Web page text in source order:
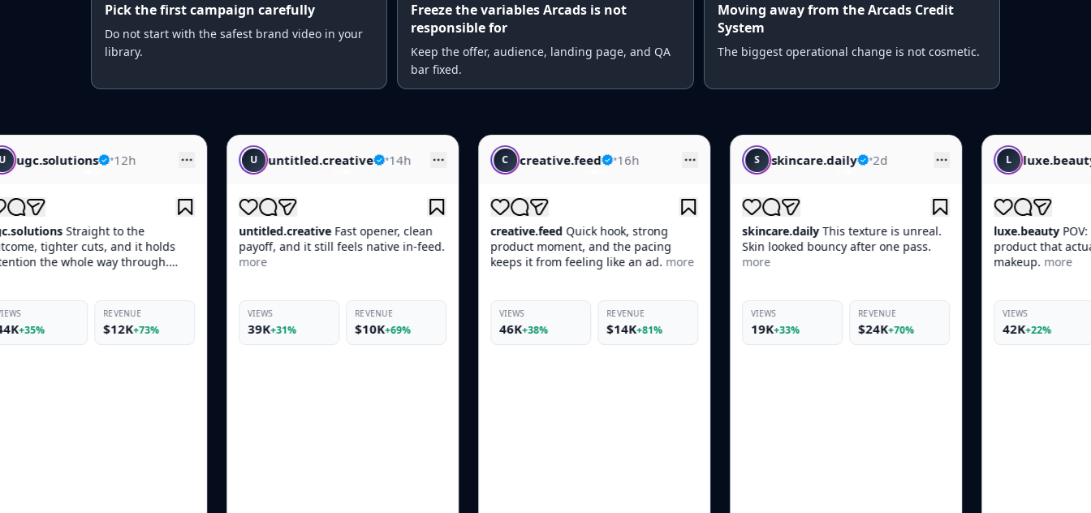
Pick the first campaign carefully
Do not start with the safest brand video in your
library.
Freeze the variables Arcads is not
responsible for
Keep the offer, audience, landing page, and QA
bar fixed.
Moving away from the Arcads Credit
System
The biggest operational change is not cosmetic.
•12h
the
it holds
through.
+73%
untitled.creative •14h
untitled.creative
Fast opener, clean
payoff, and it still feels native in-feed.
more
VIEWS
39K
REVENUE
$10K+69%
C creative.feed •16h
creative.feed
Quick hook, strong
product moment, and the pacing
keeps it from feeling like an ad.more
VIEWS
46K
REVENUE
$14K+81%
skincare.daily • 2d
skincare.daily
This texture is unreal.
Skin looked bouncy after one pass.
more
VIEWS
19K
REVENUE
$24K+70%
luxe.beauty • 1d
luxe.beauty
POV: You found the one
product that actually works before
VIEWS
42K
REVENUE
$10K+66%